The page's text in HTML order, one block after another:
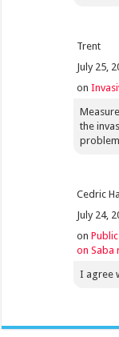
Trent
July 25,
on
the
Cedric
July 24,
on
on Saba
I agree